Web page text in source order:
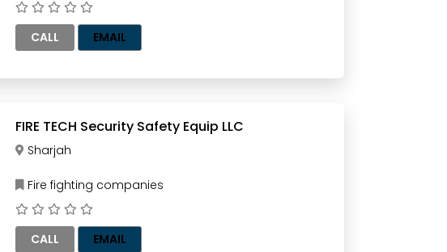
CALL EMAIL
FIRE TECH Security Safety Equip LLC
Sharjah
Fire fighting companies
CALL EMAIL